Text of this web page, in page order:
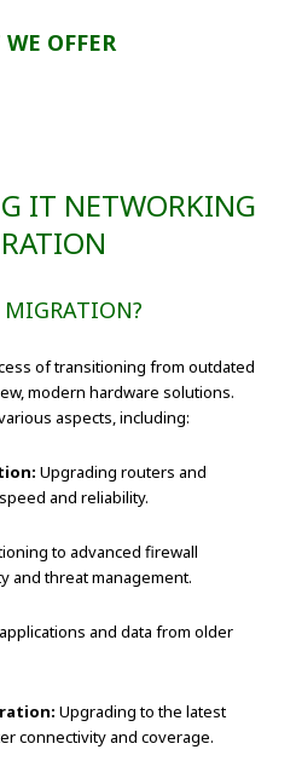
OFFER
IT NETWORKING
MIGRATION?
of transitioning from outdated
modern hardware solutions.
aspects, including:
Upgrading routers and
and reliability.
to advanced firewall
and threat management.
and data from older
Upgrading to the latest
connectivity and coverage.